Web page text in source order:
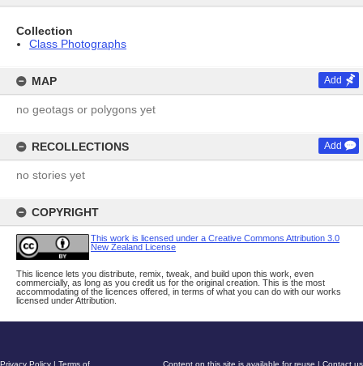
Collection
Class Photographs
MAP Add
no geotags or polygons yet
RECOLLECTIONS Add
no stories yet
COPYRIGHT
This work is licensed under a Creative Commons Attribution 3.0
New Zealand License
This licence lets you distribute, remix, tweak, and build upon this work, even
commercially, as long as you credit us for the original creation. This is the most
accommodating of the licences offered, in terms of what you can do with our works
licensed under Attribution.
Content on this site is available for reuse | Contact us
Privacy Policy | Terms of